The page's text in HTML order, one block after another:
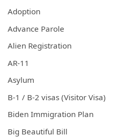
Adoption
Advance Parole
Alien Registration
AR-11
Asylum
B-1 / B-2 visas (Visitor Visa)
Biden Immigration Plan
Big Beautiful Bill